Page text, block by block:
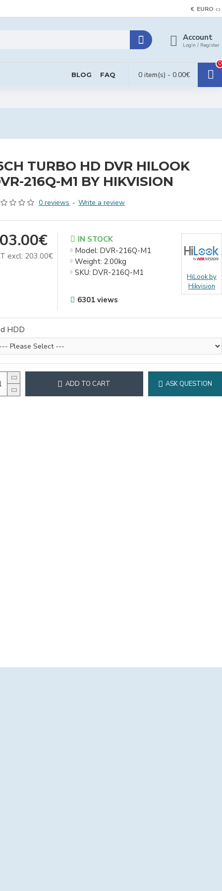
€ EURO
Account
Login / Register
BLOG FAQ 0 item(s) - 0.00€
0
TURBO HD DVR HILOOK
216Q-M1 BY HIKVISION
0 reviews - Write a review
excl: 203.00€
IN STOCK
Model: DVR-216Q-M1
Weight: 2.00kg
SKU: DVR-216Q-M1
HiLook by
Hikvision
6301 views
HDD
ADD TO CART ASK QUESTION